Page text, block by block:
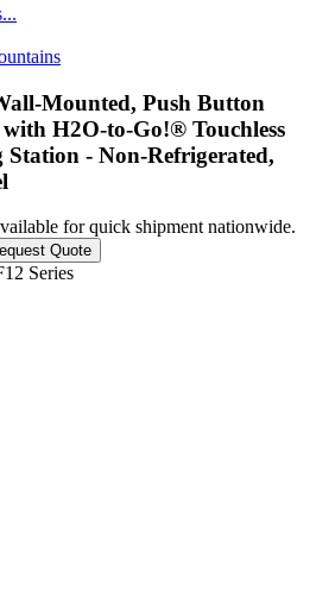
...
Mounted, Push Button
H2O-to-Go!® Touchless
- Non-Refrigerated,
for quick shipment nationwide.
Quote
Series